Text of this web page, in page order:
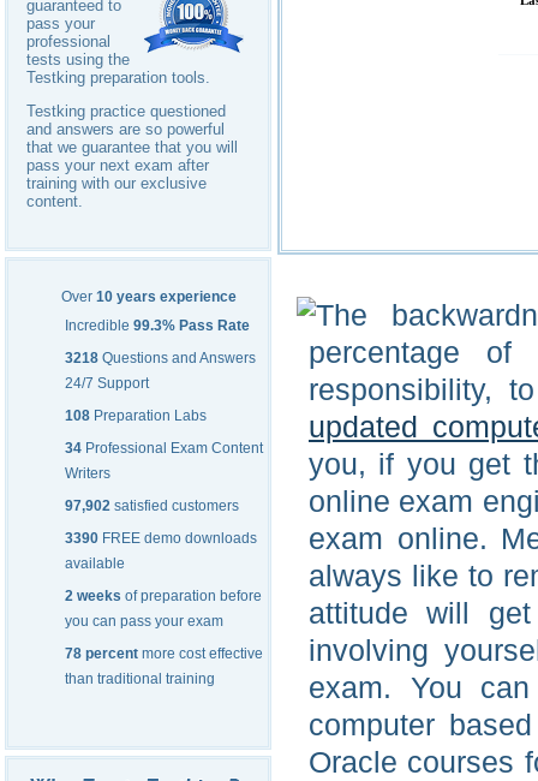
guaranteed to
pass your
professional
tests using the
Testking preparation tools.
Testking practice questioned
and answers are so powerful
that we guarantee that you will
pass your next exam after
training with our exclusive
content.
Over 10 years experience
Incredible 99.3% Pass Rate
3218 Questions and Answers
24/7 Support
108 Preparation Labs
34 Professional Exam Content
Writers
97,902 satisfied customers
3390 FREE demo downloads
available
2 weeks of preparation before
you can pass your exam
78 percent more cost effective
than traditional training
The
percentage
responsibility,
updated
you, if you get
online exam
exam online.
always like to
attitude will
involving
exam. You
computer
Oracle courses